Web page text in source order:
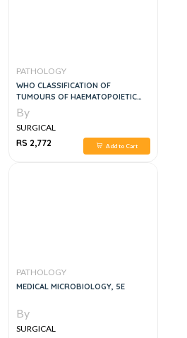
PATHOLOGY
WHO CLASSIFICATION OF
TUMOURS OF HAEMATOPOIETIC
AND LYMPHOID TISSUES, 5E
By
SURGICAL
RS 2,772
Add to Cart
PATHOLOGY
MEDICAL MICROBIOLOGY, 5E
By
SURGICAL